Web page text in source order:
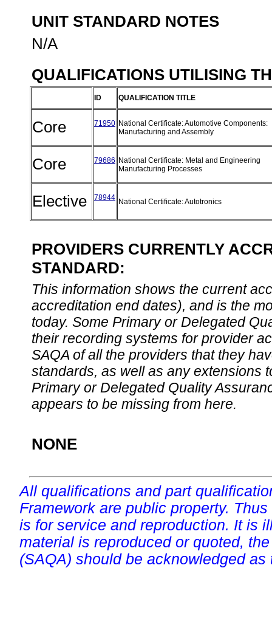
UNIT STANDARD NOTES
N/A
QUALIFICATIONS UTILISING
ID QUALIFICATION TITLE
Core 71950 National Certificate: Automotive Components:
Manufacturing and Assembly
Core 79686 National Certificate: Metal and Engineering
Manufacturing Processes
Elective 78944 National Certificate: Autotronics
PROVIDERS CURRENTLY
STANDARD:
This information shows the current
accreditation end dates), and is the
today. Some Primary or Delegated
their recording systems for provider
SAQA of all the providers that they
standards, as well as any extensions
Primary or Delegated Quality
appears to be missing from here.
NONE
All qualifications and part
Framework are public property.
is for service and reproduction. It is
material is reproduced or quoted,
(SAQA) should be acknowledged as